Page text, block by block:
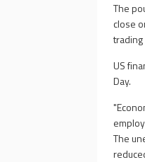
The
close
trading
US
Day.
The